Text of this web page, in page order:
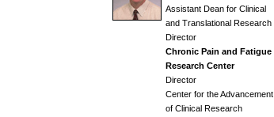
Assistant Dean for Clinical
and Translational Research
Director
Chronic Pain and Fatigue
Research Center
Director
Center for the Advancement
of Clinical Research